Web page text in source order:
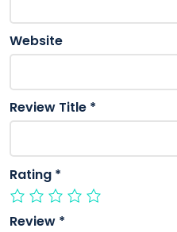
Website
Review Title *
Rating *
Review *